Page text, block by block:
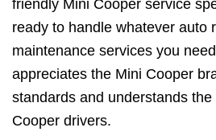
friendly Mini Cooper service
ready to handle whatever auto
maintenance services you
appreciates the Mini Cooper
standards and understands
Cooper drivers.